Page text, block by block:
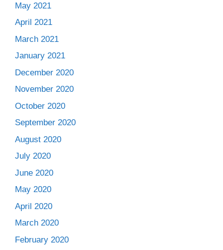
May 2021
April 2021
March 2021
January 2021
December 2020
November 2020
October 2020
September 2020
August 2020
July 2020
June 2020
May 2020
April 2020
March 2020
February 2020